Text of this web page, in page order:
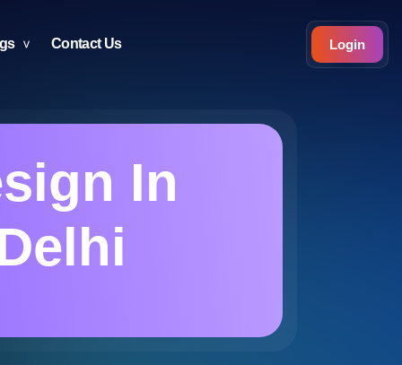
Contact Us Login
In